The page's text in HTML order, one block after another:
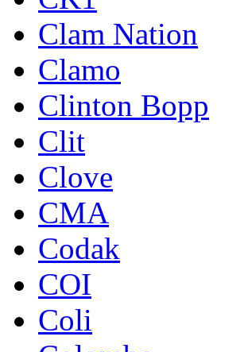
Clam Nation
Clamo
Clinton Bopp
Clit
Clove
CMA
Codak
COI
Coli